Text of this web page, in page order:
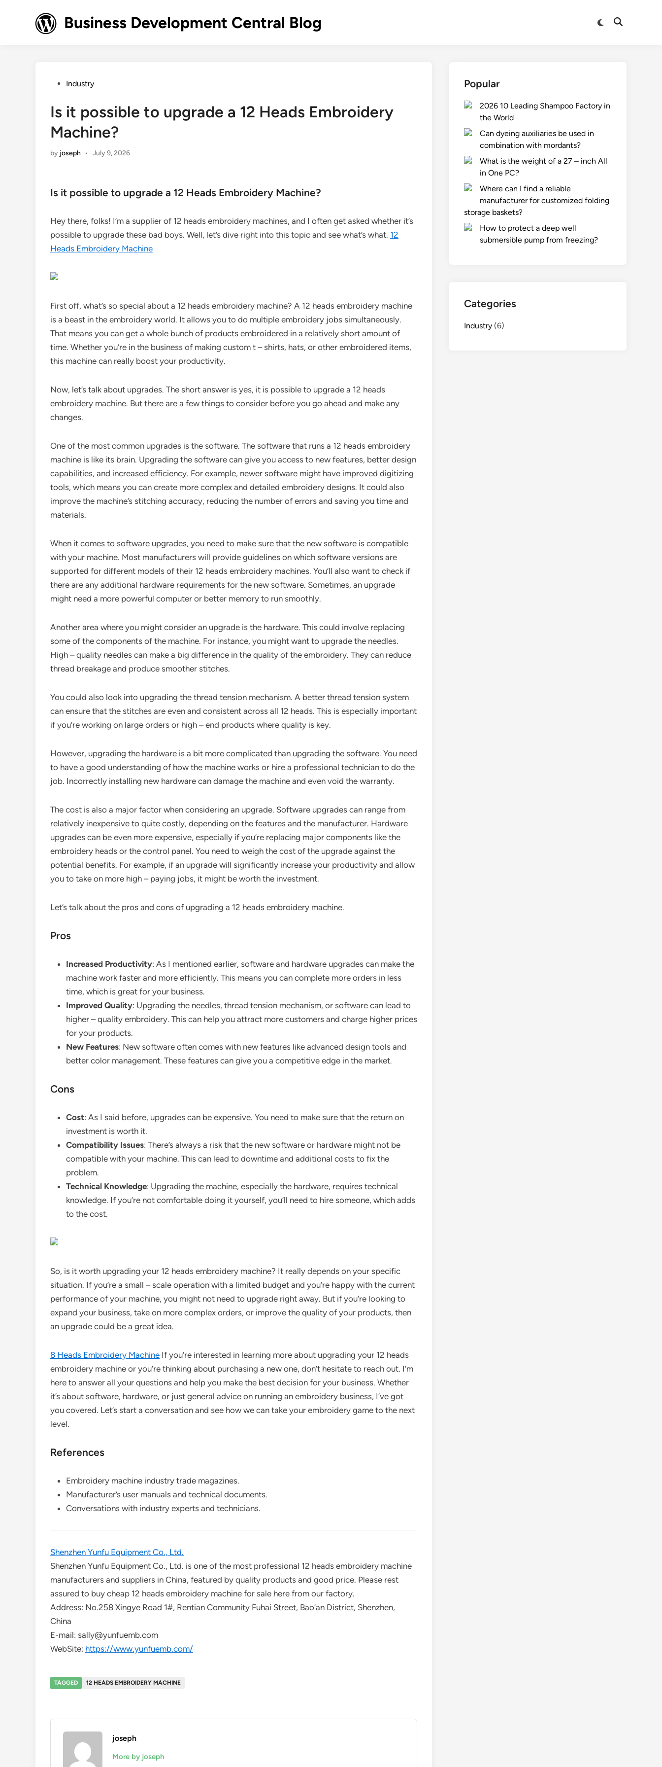
Business Development Central Blog
Switch
Open
PostedIndustry
Is it possible to upgrade a 12 Heads Embroidery
Machine?
by joseph • July 9, 2026
Is it possible to upgrade a 12 Heads Embroidery Machine?
Hey there, folks! I’m a supplier of 12 heads embroidery machines, and I often get asked whether it’s
possible to upgrade these bad boys. Well, let’s dive right into this topic and see what’s what. 12
Heads Embroidery Machine
First off, what’s so special about a 12 heads embroidery machine? A 12 heads embroidery machine
is a beast in the embroidery world. It allows you to do multiple embroidery jobs simultaneously.
That means you can get a whole bunch of products embroidered in a relatively short amount of
time. Whether you’re in the business of making custom t – shirts, hats, or other embroidered items,
this machine can really boost your productivity.
Now, let’s talk about upgrades. The short answer is yes, it is possible to upgrade a 12 heads
embroidery machine. But there are a few things to consider before you go ahead and make any
changes.
One of the most common upgrades is the software. The software that runs a 12 heads embroidery
machine is like its brain. Upgrading the software can give you access to new features, better design
capabilities, and increased efficiency. For example, newer software might have improved digitizing
tools, which means you can create more complex and detailed embroidery designs. It could also
improve the machine’s stitching accuracy, reducing the number of errors and saving you time and
materials.
When it comes to software upgrades, you need to make sure that the new software is compatible
with your machine. Most manufacturers will provide guidelines on which software versions are
supported for different models of their 12 heads embroidery machines. You’ll also want to check if
there are any additional hardware requirements for the new software. Sometimes, an upgrade
might need a more powerful computer or better memory to run smoothly.
Another area where you might consider an upgrade is the hardware. This could involve replacing
some of the components of the machine. For instance, you might want to upgrade the needles.
High – quality needles can make a big difference in the quality of the embroidery. They can reduce
thread breakage and produce smoother stitches.
You could also look into upgrading the thread tension mechanism. A better thread tension system
can ensure that the stitches are even and consistent across all 12 heads. This is especially important
if you’re working on large orders or high – end products where quality is key.
However, upgrading the hardware is a bit more complicated than upgrading the software. You need
to have a good understanding of how the machine works or hire a professional technician to do the
job. Incorrectly installing new hardware can damage the machine and even void the warranty.
The cost is also a major factor when considering an upgrade. Software upgrades can range from
relatively inexpensive to quite costly, depending on the features and the manufacturer. Hardware
upgrades can be even more expensive, especially if you’re replacing major components like the
embroidery heads or the control panel. You need to weigh the cost of the upgrade against the
potential benefits. For example, if an upgrade will significantly increase your productivity and allow
you to take on more high – paying jobs, it might be worth the investment.
Let’s talk about the pros and cons of upgrading a 12 heads embroidery machine.
Pros
Increased Productivity: As I mentioned earlier, software and hardware upgrades can make the
machine work faster and more efficiently. This means you can complete more orders in less
time, which is great for your business.
Improved Quality: Upgrading the needles, thread tension mechanism, or software can lead to
higher – quality embroidery. This can help you attract more customers and charge higher prices
for your products.
New Features: New software often comes with new features like advanced design tools and
better color management. These features can give you a competitive edge in the market.
Cons
Cost: As I said before, upgrades can be expensive. You need to make sure that the return on
investment is worth it.
Compatibility Issues: There’s always a risk that the new software or hardware might not be
compatible with your machine. This can lead to downtime and additional costs to fix the
problem.
Technical Knowledge: Upgrading the machine, especially the hardware, requires technical
knowledge. If you’re not comfortable doing it yourself, you’ll need to hire someone, which adds
to the cost.
So, is it worth upgrading your 12 heads embroidery machine? It really depends on your specific
situation. If you’re a small – scale operation with a limited budget and you’re happy with the current
performance of your machine, you might not need to upgrade right away. But if you’re looking to
expand your business, take on more complex orders, or improve the quality of your products, then
an upgrade could be a great idea.
8 Heads Embroidery Machine If you’re interested in learning more about upgrading your 12 heads
embroidery machine or you’re thinking about purchasing a new one, don’t hesitate to reach out. I’m
here to answer all your questions and help you make the best decision for your business. Whether
it’s about software, hardware, or just general advice on running an embroidery business, I’ve got
you covered. Let’s start a conversation and see how we can take your embroidery game to the next
level.
References
Embroidery machine industry trade magazines.
Manufacturer’s user manuals and technical documents.
Conversations with industry experts and technicians.
Shenzhen Yunfu Equipment Co., Ltd.
Shenzhen Yunfu Equipment Co., Ltd. is one of the most professional 12 heads embroidery machine
manufacturers and suppliers in China, featured by quality products and good price. Please rest
assured to buy cheap 12 heads embroidery machine for sale here from our factory.
Address: No.258 Xingye Road 1#, Rentian Community Fuhai Street, Bao’an District, Shenzhen,
China
E-mail: sally@yunfuemb.com
WebSite: https://www.yunfuemb.com/
TAGGED 12 HEADS EMBROIDERY MACHINE
joseph
More by joseph
Popular
2026 10 Leading Shampoo Factory in
the World
Can dyeing auxiliaries be used in
combination with mordants?
What is the weight of a 27 – inch All
in One PC?
Where can I find a reliable
manufacturer for customized folding
storage baskets?
How to protect a deep well
submersible pump from freezing?
Categories
Industry (6)